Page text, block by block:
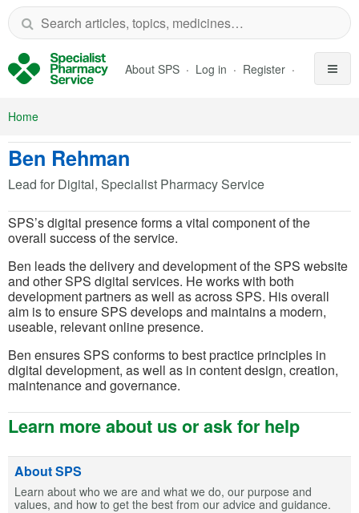
Skip to Main Content
About SPS Log in Register
Home
Ben Rehman
Lead for Digital, Specialist Pharmacy Service
SPS’s digital presence forms a vital component of the
overall success of the service.
Ben leads the delivery and development of the SPS website
and other SPS digital services. He works with both
development partners as well as across SPS. His overall
aim is to ensure SPS develops and maintains a modern,
useable, relevant online presence.
Ben ensures SPS conforms to best practice principles in
digital development, as well as in content design, creation,
maintenance and governance.
Learn more about us or ask for help
About SPS
Learn about who we are and what we do, our purpose and
values, and how to get the best from our advice and guidance.